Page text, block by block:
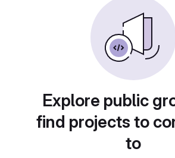
Explore public
find projects to
to